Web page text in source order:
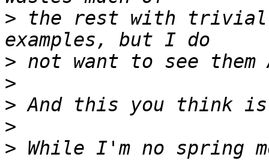
> the rest with trivial
>
>
>
>
> While I'm no spring